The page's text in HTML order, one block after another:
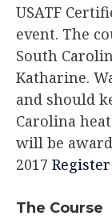
USATF
event. The
South
Katharine.
and should
Carolina
will be
2017
The Course